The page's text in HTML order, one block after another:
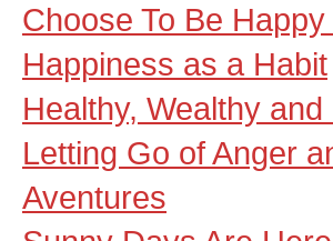
Choose To Be
Happiness as a Habit
Healthy, Wealthy
Letting Go of Anger
Aventures